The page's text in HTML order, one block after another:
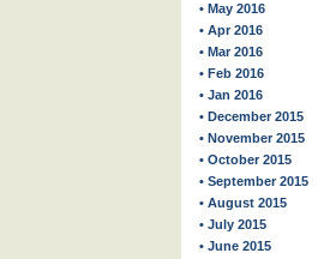
• May 2016
• Apr 2016
• Mar 2016
• Feb 2016
• Jan 2016
• December 2015
• November 2015
• October 2015
• September 2015
• August 2015
• July 2015
• June 2015